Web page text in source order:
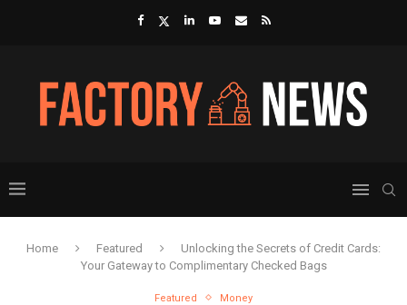
Home Featured
Unlocking the Secrets of Credit Cards:
Your Gateway to Complimentary Checked Bags
Featured Money